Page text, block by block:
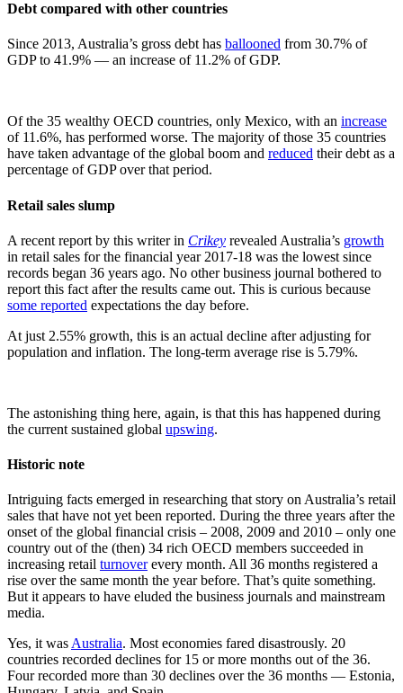
Debt compared with other countries
Since 2013, Australia’s gross debt has ballooned from 30.7% of
GDP to 41.9% — an increase of 11.2% of GDP.
Of the 35 wealthy OECD countries, only Mexico, with an increase
of 11.6%, has performed worse. The majority of those 35 countries
have taken advantage of the global boom and reduced their debt as a
percentage of GDP over that period.
Retail sales slump
A recent report by this writer in Crikey revealed Australia’s growth
in retail sales for the financial year 2017-18 was the lowest since
records began 36 years ago. No other business journal bothered to
report this fact after the results came out. This is curious because
some reported expectations the day before.
At just 2.55% growth, this is an actual decline after adjusting for
population and inflation. The long-term average rise is 5.79%.
The astonishing thing here, again, is that this has happened during
the current sustained global upswing.
Historic note
Intriguing facts emerged in researching that story on Australia’s retail
sales that have not yet been reported. During the three years after the
onset of the global financial crisis – 2008, 2009 and 2010 – only one
country out of the (then) 34 rich OECD members succeeded in
increasing retail turnoverevery month. All 36 months registered a
rise over the same month the year before. That’s quite something.
But it appears to have eluded the business journals and mainstream
media.
Yes, it wasAustralia. Most economies fared disastrously. 20
countries recorded declines for 15 or more months out of the 36.
Four recorded more than 30 declines over the 36 months — Estonia,